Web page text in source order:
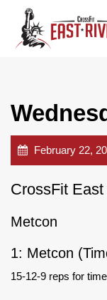
February 22,
CrossFit
Metcon
1: Metcon
15-12-9 reps for